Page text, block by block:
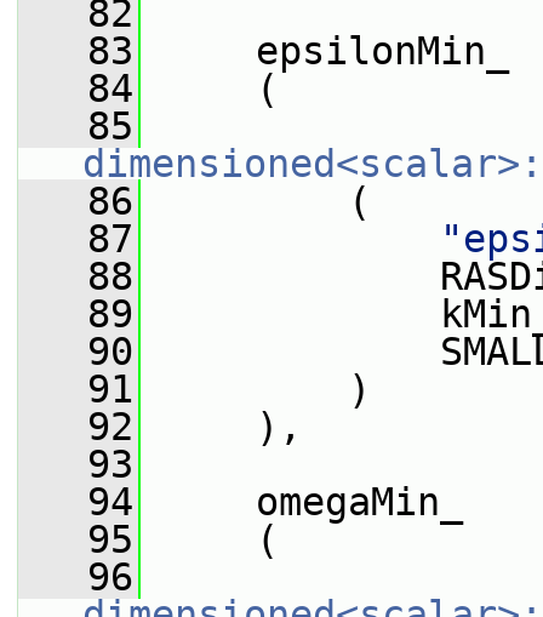
   82
   83
epsilonMin_
   84
(
   85
   86
(
   87
   88
   89
   90
   91
)
   92
),
   93
   94
omegaMin_
   95
(
   96